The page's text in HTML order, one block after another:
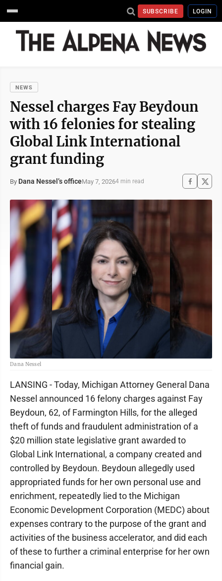
SUBSCRIBE LOGIN
NEWS
Nessel charges Fay Beydoun
with 16 felonies for stealing
Global Link International
grant funding
By Dana Nessel’s officeMay 7, 20264 min read
Dana Nessel
LANSING - Today, Michigan Attorney General Dana
Nessel announced 16 felony charges against Fay
Beydoun, 62, of Farmington Hills, for the alleged
theft of funds and fraudulent administration of a
$20 million state legislative grant awarded to
Global Link International, a company created and
controlled by Beydoun. Beydoun allegedly used
appropriated funds for her own personal use and
enrichment, repeatedly lied to the Michigan
Economic Development Corporation (MEDC) about
expenses contrary to the purpose of the grant and
activities of the business accelerator, and did each
of these to further a criminal enterprise for her own
financial gain.